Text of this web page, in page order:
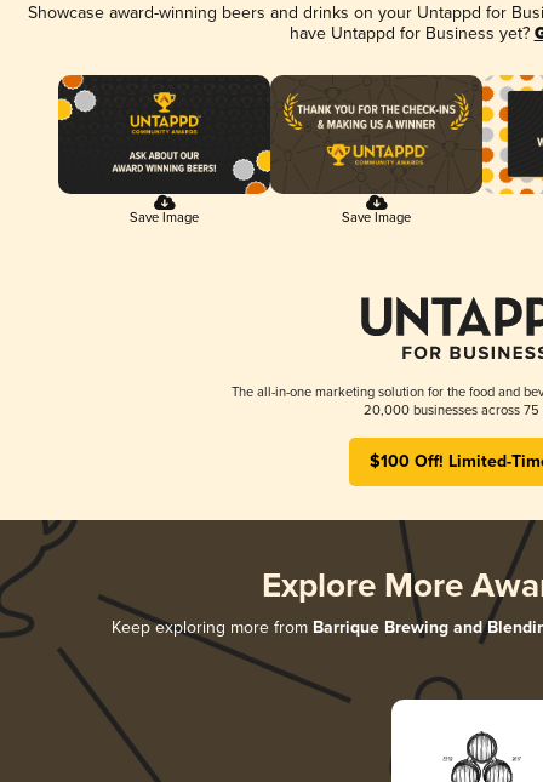
Showcase award-winning beers and drinks on your Untappd for
have Untappd for Business yet?
Save Image Save Image
The all-in-one marketing solution for the food and
20,000 businesses across 75
$100 Off! Limited-
Explore More
Keep exploring more from Barrique Brewing and